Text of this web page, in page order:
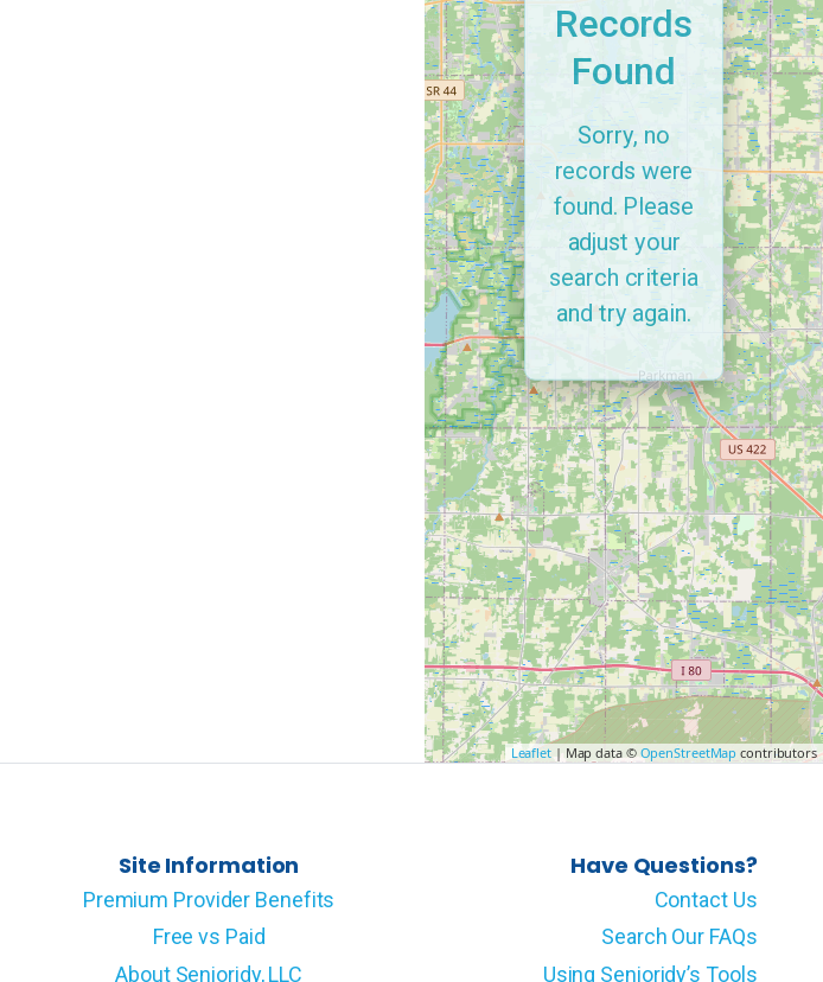
Leaflet| Map data © OpenStreetMap contributors
Records
Found
Sorry, no
records were
found. Please
adjust your
search criteria
and try again.
Site Information
Premium Provider Benefits
Free vs Paid
About Senioridy, LLC
Have Questions?
Contact Us
Search Our FAQs
Using Senioridy’s Tools